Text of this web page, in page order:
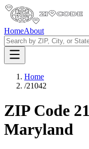
HomeAbout
Home
/21042
ZIP Code
Maryland